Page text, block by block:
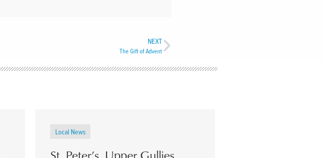
NEXT
The Gift of Advent
Local News